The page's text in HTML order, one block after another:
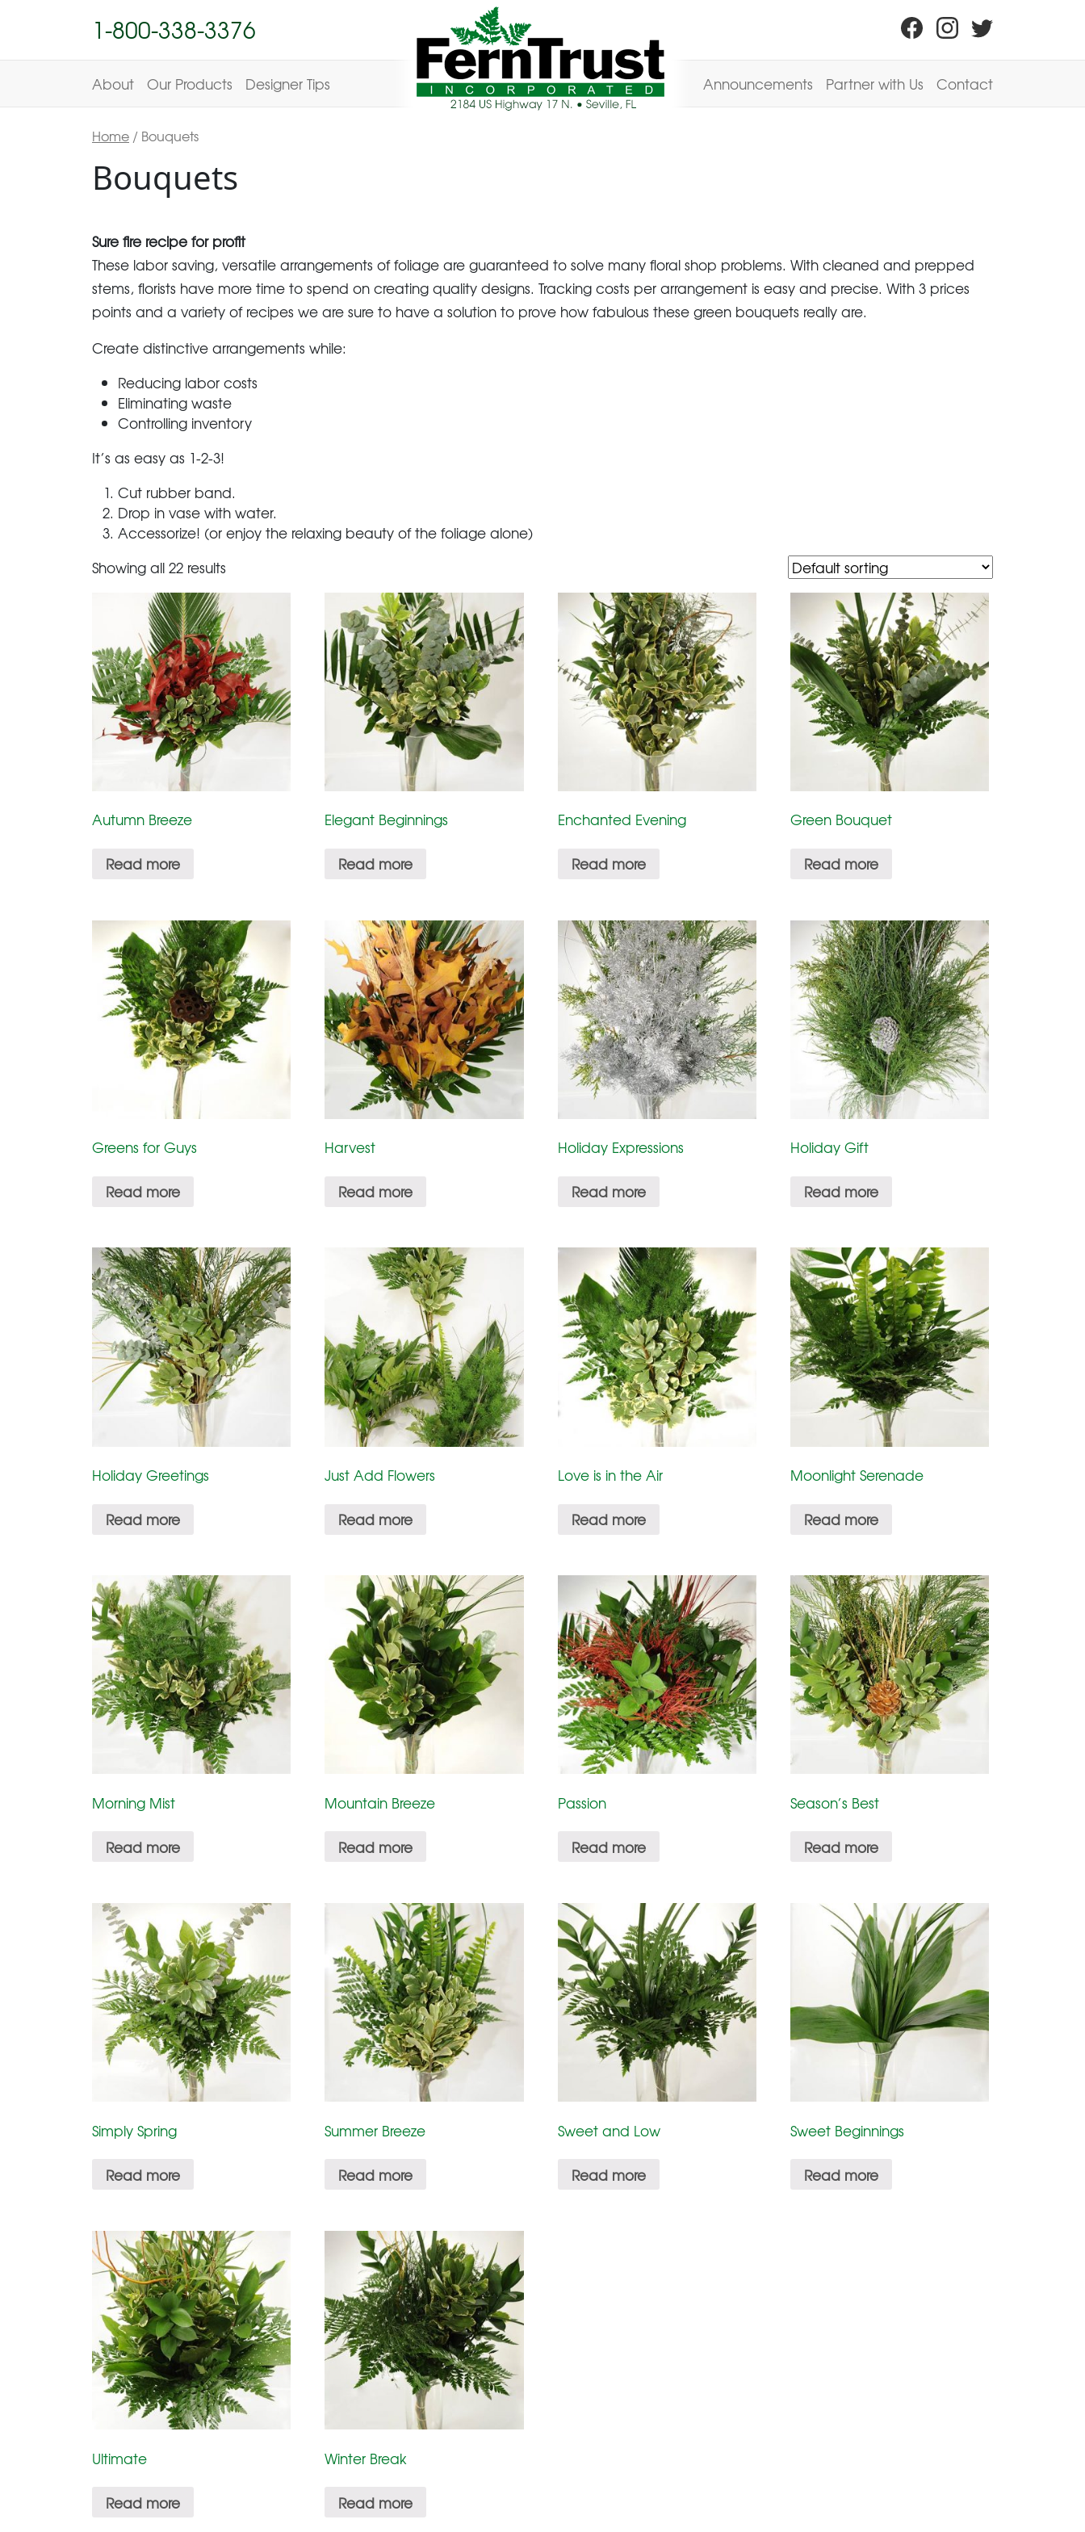
1-800-338-3376
About Our Products Designer Tips Announcements Partner with Us Contact
Home / Bouquets
Bouquets
Sure fire recipe for profit
These labor saving, versatile arrangements of foliage are guaranteed to solve many floral shop problems. With cleaned and prepped
stems, florists have more time to spend on creating quality designs. Tracking costs per arrangement is easy and precise. With 3 prices
points and a variety of recipes we are sure to have a solution to prove how fabulous these green bouquets really are.
Create distinctive arrangements while:
Reducing labor costs
Eliminating waste
Controlling inventory
It’s as easy as 1-2-3!
Cut rubber band.
Drop in vase with water.
Accessorize! (or enjoy the relaxing beauty of the foliage alone)
Showing all 22 results
Autumn Breeze
Read more
Elegant Beginnings
Read more
Enchanted Evening
Read more
Green Bouquet
Read more
Greens for Guys
Read more
Harvest
Read more
Holiday Expressions
Read more
Holiday Gift
Read more
Holiday Greetings
Read more
Just Add Flowers
Read more
Love is in the Air
Read more
Moonlight Serenade
Read more
Morning Mist
Read more
Mountain Breeze
Read more
Passion
Read more
Season’s Best
Read more
Simply Spring
Read more
Summer Breeze
Read more
Sweet and Low
Read more
Sweet Beginnings
Read more
Ultimate
Read more
Winter Break
Read more